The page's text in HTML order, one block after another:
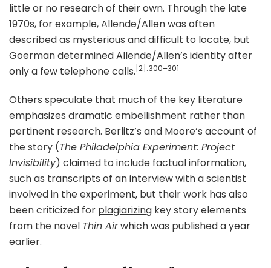
little or no research of their own. Through the late
1970s, for example, Allende/Allen was often
described as mysterious and difficult to locate, but
Goerman determined Allende/Allen’s identity after
only a few telephone calls. [2] : 300–301
Others speculate that much of the key literature
emphasizes dramatic embellishment rather than
pertinent research. Berlitz’s and Moore’s account of
the story (The Philadelphia Experiment: Project
Invisibility) claimed to include factual information,
such as transcripts of an interview with a scientist
involved in the experiment, but their work has also
been criticized for plagiarizing key story elements
from the novel Thin Airwhich was published a year
earlier.